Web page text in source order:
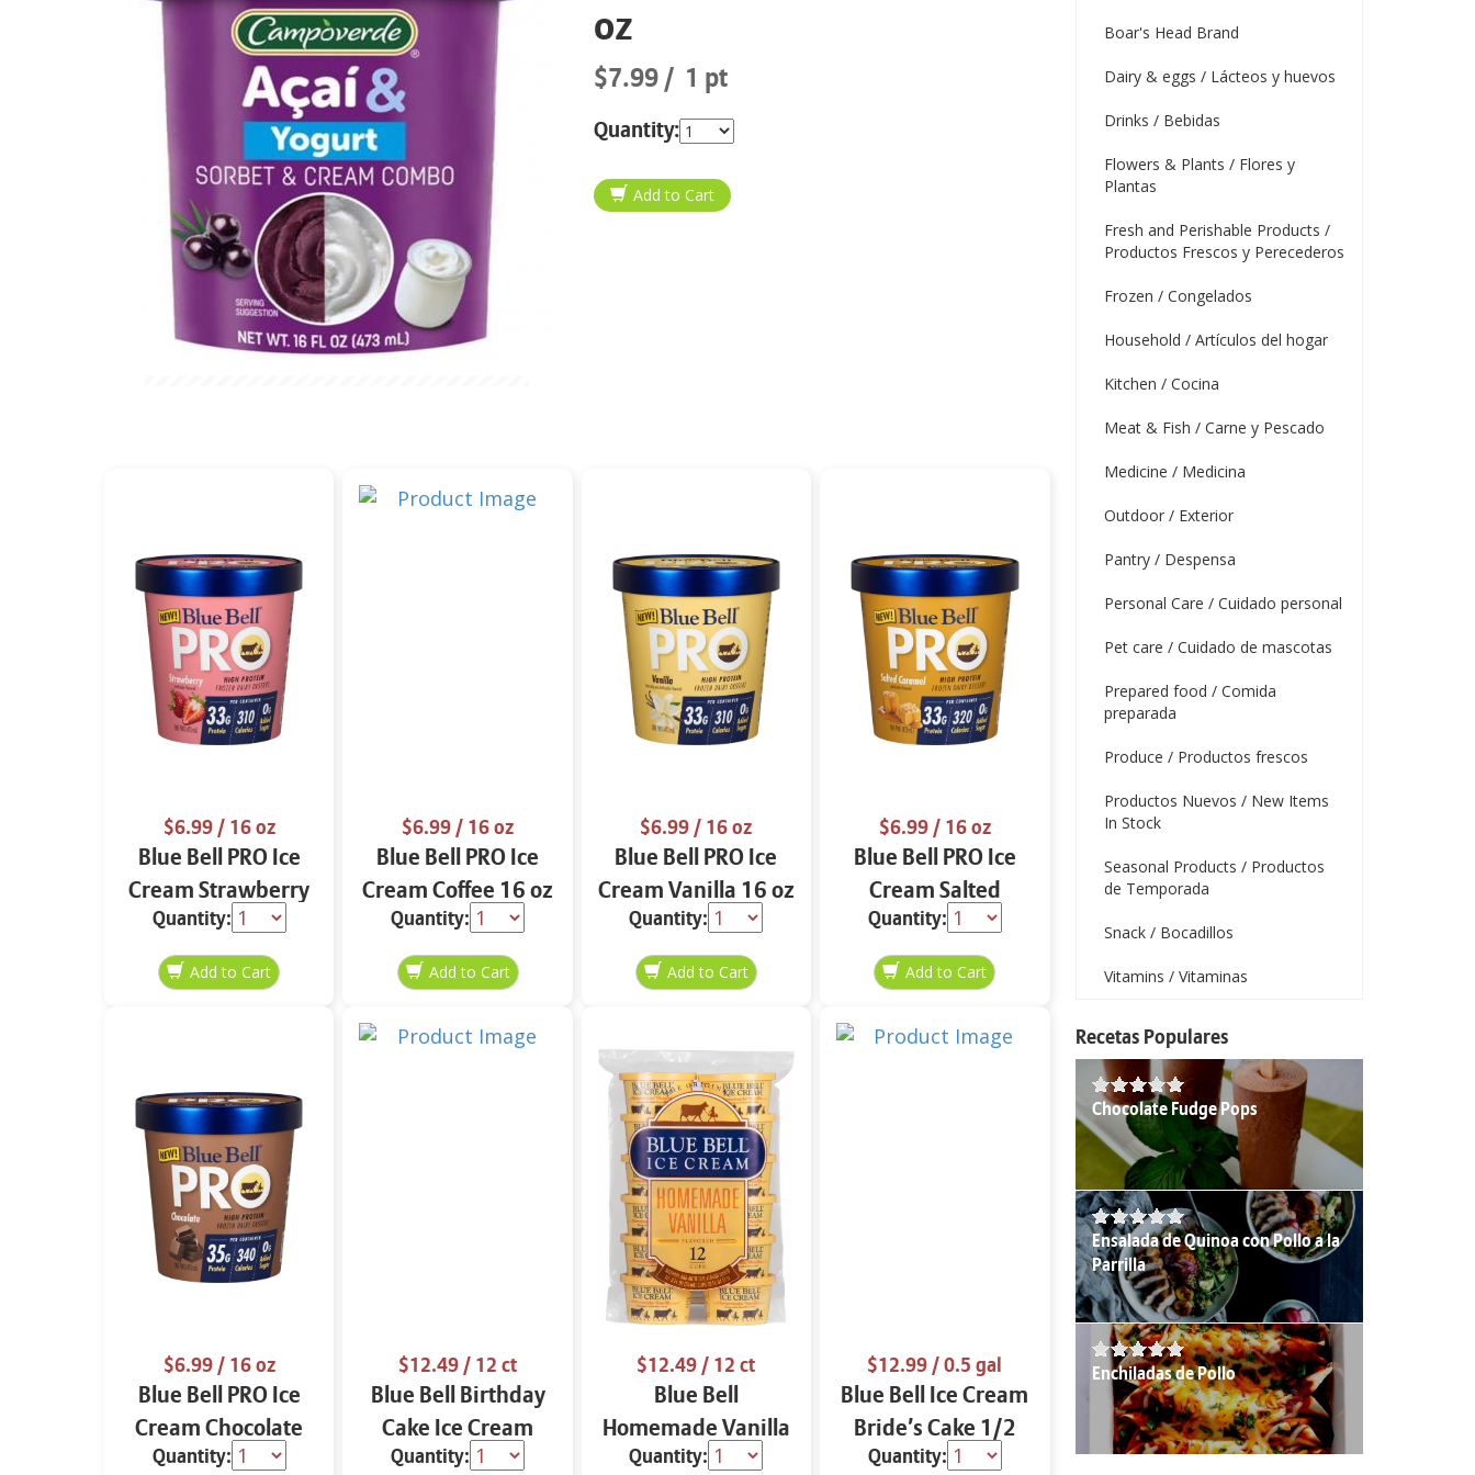
oz
$7.99 1 pt
Quantity:
$6.99/ 16 oz
Blue Bell PRO Ice
Cream Strawberry
16 oz
Quantity:
$6.99/ 16 oz
Blue Bell PRO Ice
Cream Coffee 16 oz
Quantity:
$6.99/ 16 oz
Blue Bell PRO Ice
Cream Vanilla 16 oz
Quantity:
$6.99/ 16 oz
Blue Bell PRO Ice
Cream Salted
Caramel 16 oz
Quantity:
$6.99/ 16 oz
Blue Bell PRO Ice
Cream Chocolate
16 oz
Quantity:
$12.49/ 12 ct
Blue Bell Birthday
Cake Ice Cream
Cups 12 ct
Quantity:
$12.49/ 12 ct
Blue Bell
Homemade Vanilla
Ice Cream Cups 12
Quantity:
$12.99/ 0.5 gal
Blue Bell Ice Cream
Bride’s Cake 1/2
Gal
Quantity:
Boar's Head Brand
Dairy & eggs / Lácteos y huevos
Drinks / Bebidas
Flowers & Plants / Flores y
Plantas
Fresh and Perishable Products /
Productos Frescos y Perecederos
Frozen / Congelados
Household / Artículos del hogar
Kitchen / Cocina
Meat & Fish / Carne y Pescado
Medicine / Medicina
Outdoor / Exterior
Pantry / Despensa
Personal Care / Cuidado personal
Pet care / Cuidado de mascotas
Prepared food / Comida
preparada
Produce / Productos frescos
Productos Nuevos / New Items
In Stock
Seasonal Products / Productos
de Temporada
Snack / Bocadillos
Vitamins / Vitaminas
Recetas Populares
Chocolate Fudge Pops
Ensalada de Quinoa con Pollo a la
Parrilla
Enchiladas de Pollo